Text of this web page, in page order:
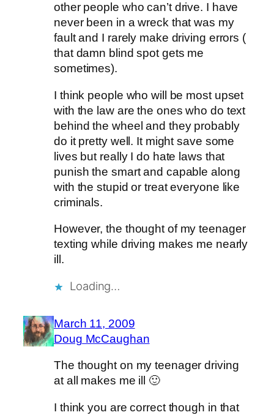
other people who can’t drive. I have
never been in a wreck that was my
fault and I rarely make driving errors (
that damn blind spot gets me
sometimes).
I think people who will be most upset
with the law are the ones who do text
behind the wheel and they probably
do it pretty well. It might save some
lives but really I do hate laws that
punish the smart and capable along
with the stupid or treat everyone like
criminals.
However, the thought of my teenager
texting while driving makes me nearly
ill.
Loading…
March 11, 2009
Doug McCaughan
The thought on my teenager driving
at all makes me ill 🙂
I think you are correct though in that